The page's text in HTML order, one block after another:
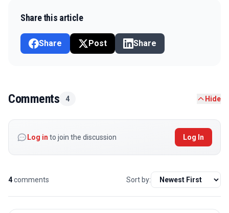
Share this article
Share Post Share
Comments 4 Hide
Log in to join the discussion Log In
4comments Sort by: